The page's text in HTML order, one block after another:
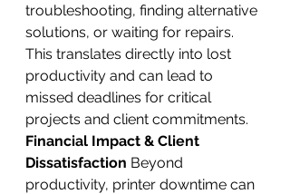
troubleshooting, finding alternative
solutions, or waiting for repairs.
This translates directly into lost
productivity and can lead to
missed deadlines for critical
projects and client commitments.
Financial Impact & Client
Dissatisfaction Beyond
productivity, printer downtime can